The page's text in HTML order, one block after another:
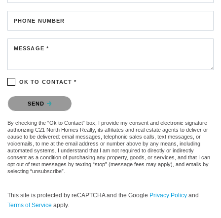
PHONE NUMBER
MESSAGE *
OK TO CONTACT *
Please confirm that you are not a robot.
SEND
By checking the “Ok to Contact” box, I provide my consent and electronic signature
authorizing C21 North Homes Realty, its affiliates and real estate agents to deliver or
cause to be delivered: email messages, telephonic sales calls, text messages, or
voicemails, to me at the email address or number above by any means, including
automated systems. I understand that I am not required to directly or indirectly
consent as a condition of purchasing any property, goods, or services, and that I can
opt out of text messages by texting “stop” (message fees may apply), and emails by
selecting “unsubscribe”.
This site is protected by reCAPTCHA and the Google Privacy Policy and
Terms of Service apply.